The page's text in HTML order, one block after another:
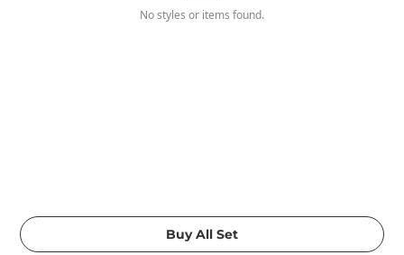
No styles or items found.